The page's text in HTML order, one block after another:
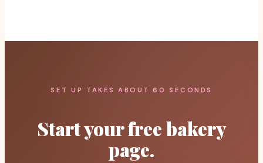
SET UP TAKES ABOUT 60 SECONDS
Start your free bakery
page.